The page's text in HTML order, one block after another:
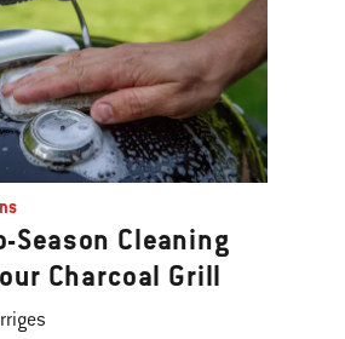
Season Cleaning
Charcoal Grill